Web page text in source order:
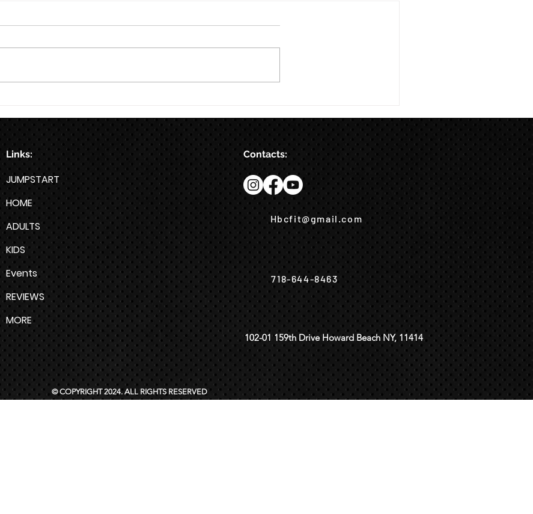
Week HYROX Training Program
8/7
Links:
JUMPSTART
HOME
ADULTS
KIDS
Events
REVIEWS
MORE
Contacts:
Hbcfit@gmail.com
718-644-8463
102-01 159th Drive Howard Beach NY, 11414
© COPYRIGHT 2024. ALL RIGHTS RESERVED